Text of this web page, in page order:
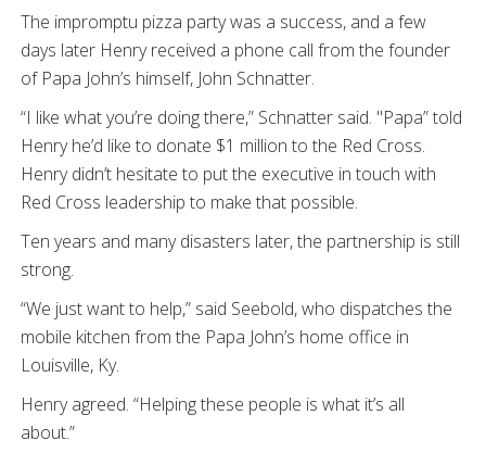
The impromptu pizza party was a success, and a few
days later Henry received a phone call from the founder
of Papa John’s himself, John Schnatter.
“I like what you’re doing there,” Schnatter said. "Papa” told
Henry he’d like to donate $1 million to the Red Cross.
Henry didn’t hesitate to put the executive in touch with
Red Cross leadership to make that possible.
Ten years and many disasters later, the partnership is still
strong.
“We just want to help,” said Seebold, who dispatches the
mobile kitchen from the Papa John’s home office in
Louisville, Ky.
Henry agreed. “Helping these people is what it’s all
about.”